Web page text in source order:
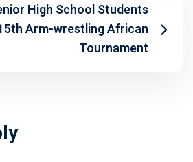
High School Students
Arm-wrestling African
Tournament